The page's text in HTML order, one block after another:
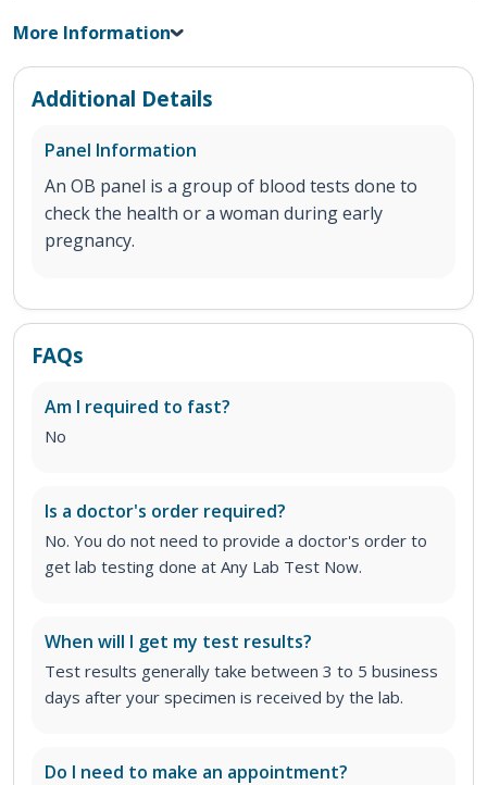
More Information
Additional Details
Panel Information
An OB panel is a group of blood tests done to
check the health or a woman during early
pregnancy.
FAQs
Am I required to fast?
No
Is a doctor's order required?
No. You do not need to provide a doctor's order to
get lab testing done at Any Lab Test Now.
When will I get my test results?
Test results generally take between 3 to 5 business
days after your specimen is received by the lab.
Do I need to make an appointment?